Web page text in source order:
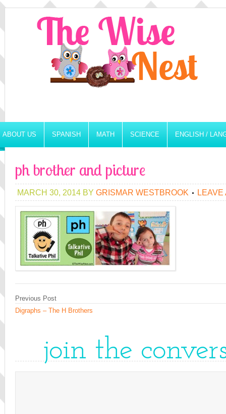
ABOUT US SPANISH MATH SCIENCE ENGLISH /
ph brother and picture
MARCH 30, 2014 BY GRISMAR WESTBROOK LEAVE
Previous Post
Digraphs – The H Brothers
join the